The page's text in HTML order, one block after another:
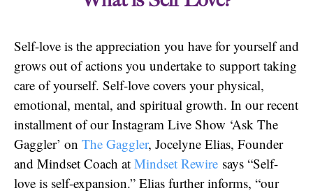
Self-love is the appreciation you have for yourself and
grows out of actions you undertake to support taking
care of yourself. Self-love covers your physical,
emotional, mental, and spiritual growth. In our recent
installment of our Instagram Live Show ‘Ask The
Gaggler’ on The Gaggler, Jocelyne Elias, Founder
and Mindset Coach at Mindset Rewire says “Self-
love is self-expansion.” Elias further informs, “our